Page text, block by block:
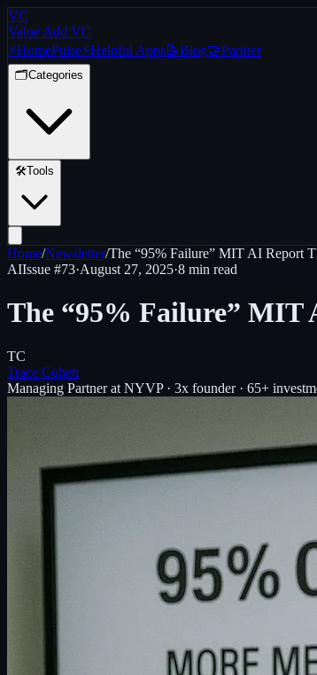
VC
Value Add VC
⚡HomePulse⚡Helpful Apps📝Blog🤝Partner
🗂️Categories
🛠️Tools
Home/Newsletter/The “95% Failure” MIT AI Report
AIIssue #73·August 27, 2025·8 min read
The “95% Failure” MIT
TC
Trace Cohen
Managing Partner at NYVP · 3x founder · 65+